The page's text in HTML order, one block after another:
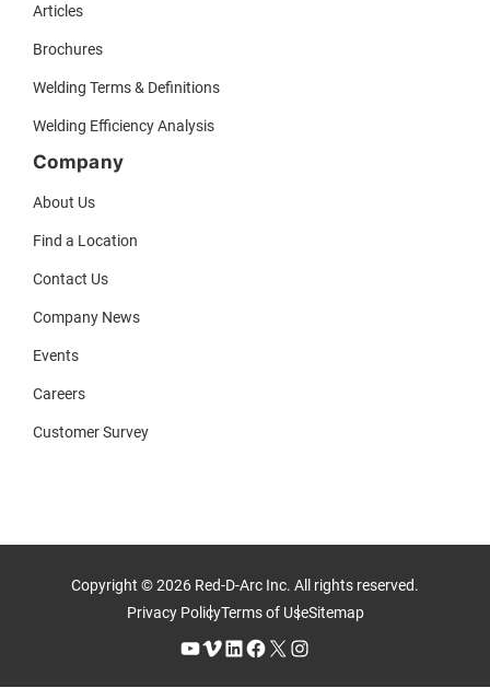
Articles
Brochures
Welding Terms & Definitions
Welding Efficiency Analysis
Company
About Us
Find a Location
Contact Us
Company News
Events
Careers
Customer Survey
Copyright © 2026 Red-D-Arc Inc. All rights reserved.
Privacy PolicyTerms of UseSitemap
YouTube Vimeo LinkedIn Facebook X Instagram